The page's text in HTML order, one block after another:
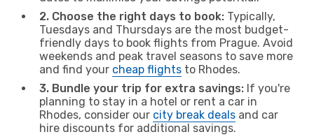
2. Choose the right days to book: Typically,
Tuesdays and Thursdays are the most budget-
friendly days to book flights from Prague. Avoid
weekends and peak travel seasons to save more
and find your cheap flights to Rhodes.
3. Bundle your trip for extra savings: If you're
planning to stay in a hotel or rent a car in
Rhodes, consider our city break deals and car
hire discounts for additional savings.